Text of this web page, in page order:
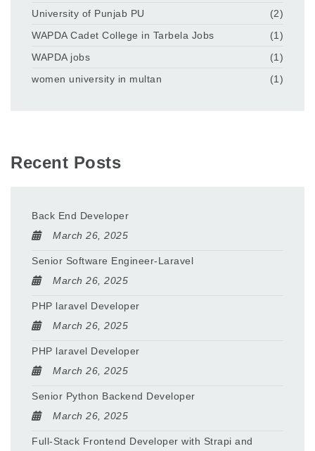
University of Punjab PU
(2)
WAPDA Cadet College in Tarbela Jobs
(1)
WAPDA jobs
(1)
women university in multan
(1)
Recent Posts
Back End Developer
March 26, 2025
Senior Software Engineer-Laravel
March 26, 2025
PHP laravel Developer
March 26, 2025
PHP laravel Developer
March 26, 2025
Senior Python Backend Developer
March 26, 2025
Full-Stack Frontend Developer with Strapi and